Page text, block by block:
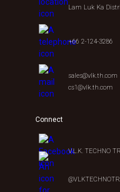
Lam Luk Ka
+66 2-124-3286
sales@vlk.th.com
cs1@vlk.th.com
Connect
V.L.K. TECHNO